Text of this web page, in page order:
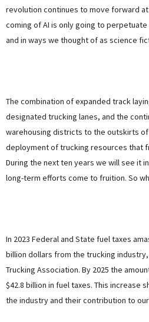
revolution continues to move forward
coming of AI is only going to
and in ways we thought of as science
The combination of expanded track
designated trucking lanes, and the
warehousing districts to the outskirts
deployment of trucking resources that
During the next ten years we will see it
long-term efforts come to fruition. So
In 2023 Federal and State fuel taxes
billion dollars from the trucking
Trucking Association. By 2025 the
$42.8 billion in fuel taxes. This increase
the industry and their contribution to